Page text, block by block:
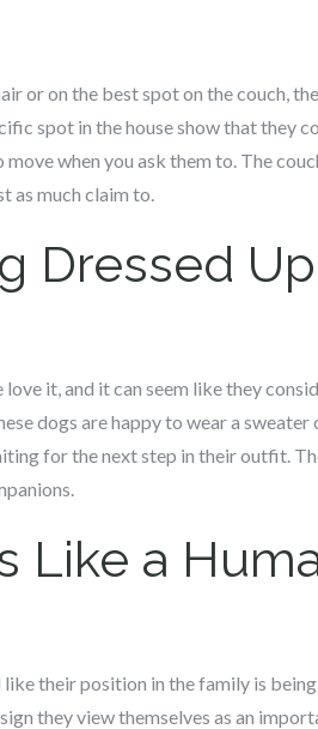
or on the best spot on the couch,
spot in the house show that they
when you ask them to. The
as much claim to.
Dressed Up
it, and it can seem like they
dogs are happy to wear a sweater
for the next step in their outfit.
Like a
their position in the family is
they view themselves as an